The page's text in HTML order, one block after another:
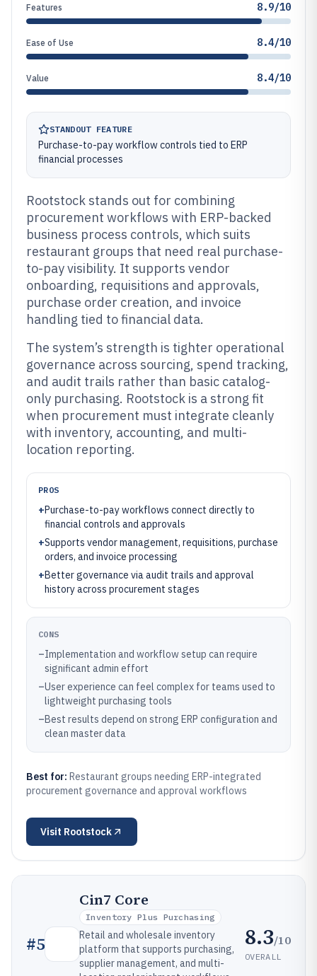
Features 8.9/10
Ease of Use 8.4/10
Value 8.4/10
STANDOUT FEATURE
Purchase-to-pay workflow controls tied to ERP
financial processes
Rootstock stands out for combining
procurement workflows with ERP-backed
business process controls, which suits
restaurant groups that need real purchase-
to-pay visibility. It supports vendor
onboarding, requisitions and approvals,
purchase order creation, and invoice
handling tied to financial data.
The system’s strength is tighter operational
governance across sourcing, spend tracking,
and audit trails rather than basic catalog-
only purchasing. Rootstock is a strong fit
when procurement must integrate cleanly
with inventory, accounting, and multi-
location reporting.
PROS
+Purchase-to-pay workflows connect directly to
financial controls and approvals
+Supports vendor management, requisitions, purchase
orders, and invoice processing
+Better governance via audit trails and approval
history across procurement stages
CONS
–Implementation and workflow setup can require
significant admin effort
–User experience can feel complex for teams used to
lightweight purchasing tools
–Best results depend on strong ERP configuration and
clean master data
Best for: Restaurant groups needing ERP-integrated
procurement governance and approval workflows
Visit Rootstock
#5
Cin7 Core
Inventory Plus Purchasing
Retail and wholesale inventory
platform that supports purchasing,
supplier management, and multi-
8.3/10
OVERALL